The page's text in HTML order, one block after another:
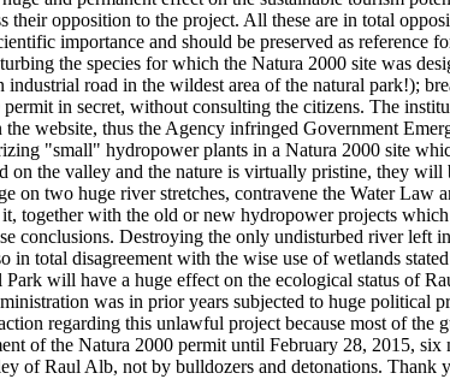
their opposition to the project. All these are in total
importance and should be preserved as
the species for which the Natura 2000 site was
road in the wildest area of the natural park!);
in secret, without consulting the citizens. The
the website, thus the Agency infringed Government
"small" hydropower plants in a Natura 2000 site
on the valley and the nature is virtually pristine, they
on two huge river stretches, contravene the Water
together with the old or new hydropower projects
conclusions. Destroying the only undisturbed river
in total disagreement with the wise use of wetlands
will have a huge effect on the ecological status of
was in prior years subjected to huge political
regarding this unlawful project because most of
of the Natura 2000 permit until February 28, 2015,
of Raul Alb, not by bulldozers and detonations.